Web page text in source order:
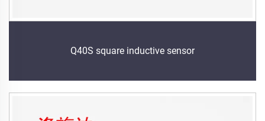
Q40S square inductive sensor